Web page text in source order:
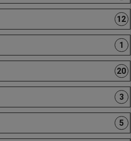
12
1
20
3
5